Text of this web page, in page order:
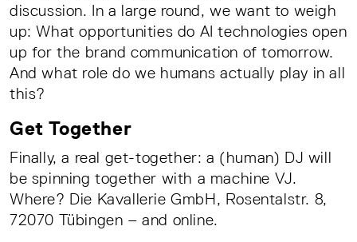
discussion. In a large round, we want to weigh
up: What opportunities do AI technologies open
up for the brand communication of tomorrow.
And what role do we humans actually play in all
this?
Get Together
Finally, a real get-together: a (human) DJ will
be spinning together with a machine VJ.
Where? Die Kavallerie GmbH, Rosentalstr. 8,
72070 Tübingen – and online.